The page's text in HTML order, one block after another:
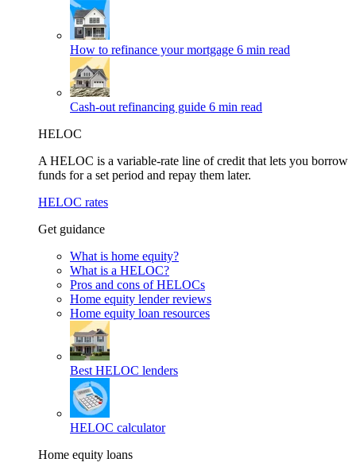
How to refinance your mortgage 6 min read
Cash-out refinancing guide 6 min read
HELOC
A HELOC is a variable-rate line of credit that lets you borrow
funds for a set period and repay them later.
HELOC rates
Get guidance
What is home equity?
What is a HELOC?
Pros and cons of HELOCs
Home equity lender reviews
Home equity loan resources
Best HELOC lenders
HELOC calculator
Home equity loans